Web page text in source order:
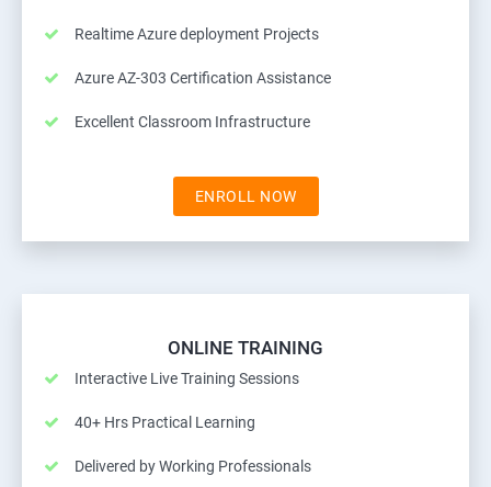
Realtime Azure deployment Projects
Azure AZ-303 Certification Assistance
Excellent Classroom Infrastructure
ENROLL NOW
ONLINE TRAINING
Interactive Live Training Sessions
40+ Hrs Practical Learning
Delivered by Working Professionals